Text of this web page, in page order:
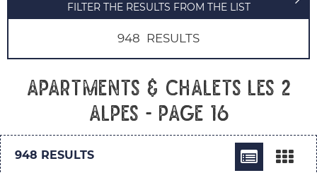
FILTER THE RESULTS FROM THE LIST
948 RESULTS
Apartments & chalets Les 2
Alpes - Page 16
948 RESULTS